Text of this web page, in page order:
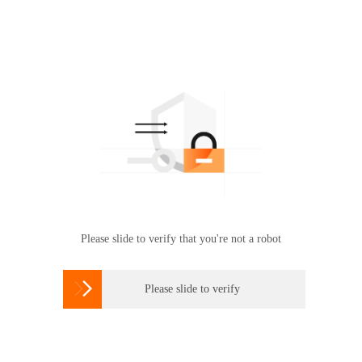
Please slide to verify that you're not a robot
 Please slide to verify